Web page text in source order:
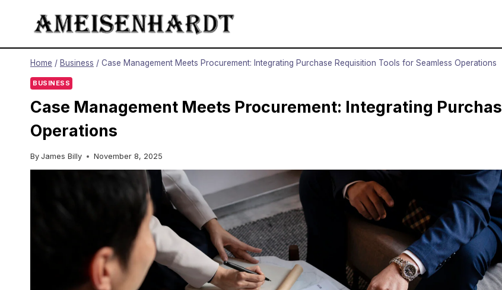
Home / Business / Case Management Meets Procurement: Integrating Purchase Requisition Tools for Seamless Operations
BUSINESS
Case Management Meets Procurement: Integrating
Operations
By James Billy November 8, 2025